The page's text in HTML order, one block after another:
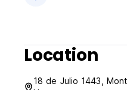
Location
18 de Julio 1443,